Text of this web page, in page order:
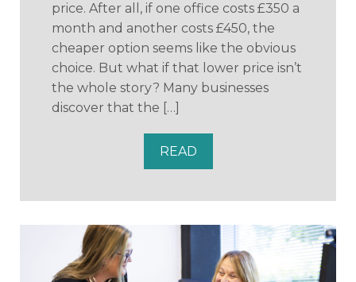
price. After all, if one office costs £350 a
month and another costs £450, the
cheaper option seems like the obvious
choice. But what if that lower price isn’t
the whole story? Many businesses
discover that the […]
READ